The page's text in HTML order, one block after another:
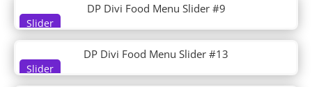
Estate Planning
Event
Event Planner
Event Venue
Eye Doctor
Slider
DP Divi Food Menu Slider #9
Slider
DP Divi Food Menu Slider #13